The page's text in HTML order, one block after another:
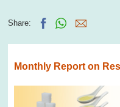
Share:
Monthly Report on